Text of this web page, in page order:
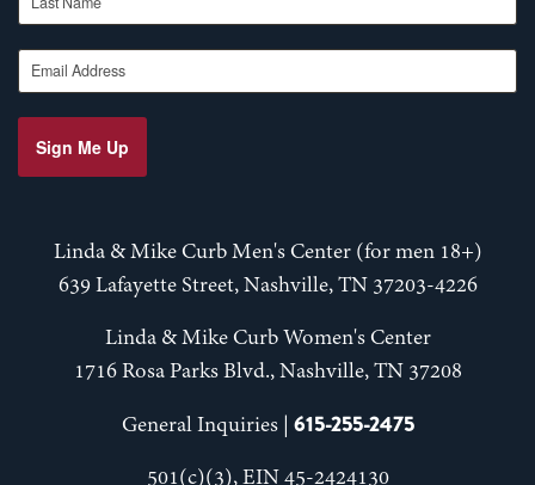
Email Address
Sign Me Up
Linda & Mike Curb Men's Center (for men 18+)
639 Lafayette Street, Nashville, TN 37203-4226
Linda & Mike Curb Women's Center
1716 Rosa Parks Blvd., Nashville, TN 37208
General Inquiries | 615-255-2475
501(c)(3), EIN 45-2424130